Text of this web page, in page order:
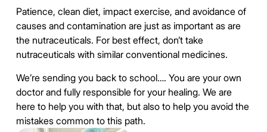
Patience, clean diet, impact exercise, and avoidance of
causes and contamination are just as important as are
the nutraceuticals. For best effect, don’t take
nutraceuticals with similar conventional medicines.
We’re sending you back to school…. You are your own
doctor and fully responsible for your healing. We are
here to help you with that, but also to help you avoid the
mistakes common to this path.